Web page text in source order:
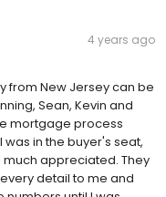
4 years ago
from New Jersey can be
Sean, Kevin and
mortgage process
in the buyer's seat,
appreciated. They
detail to me and